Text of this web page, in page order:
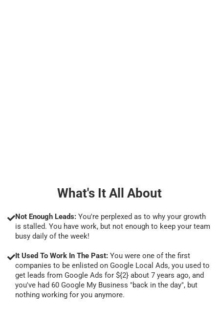
What's It All About
Not Enough Leads: You're perplexed as to why your growth
is stalled. You have work, but not enough to keep your team
busy daily of the week!
It Used To Work In The Past: You were one of the first
companies to be enlisted on Google Local Ads, you used to
get leads from Google Ads for ${2} about 7 years ago, and
you've had 60 Google My Business "back in the day", but
nothing working for you anymore.